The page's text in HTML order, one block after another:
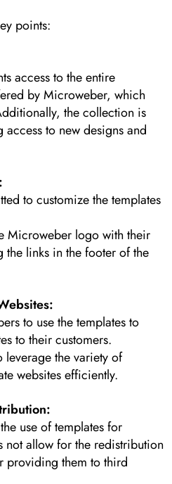
points:
access to the entire
by Microweber, which
the collection is
to new designs and
to customize the templates
Microweber logo with their
links in the footer of the
to use the templates to
to their customers.
leverage the variety of
websites efficiently.
use of templates for
not allow for the redistribution
providing them to third